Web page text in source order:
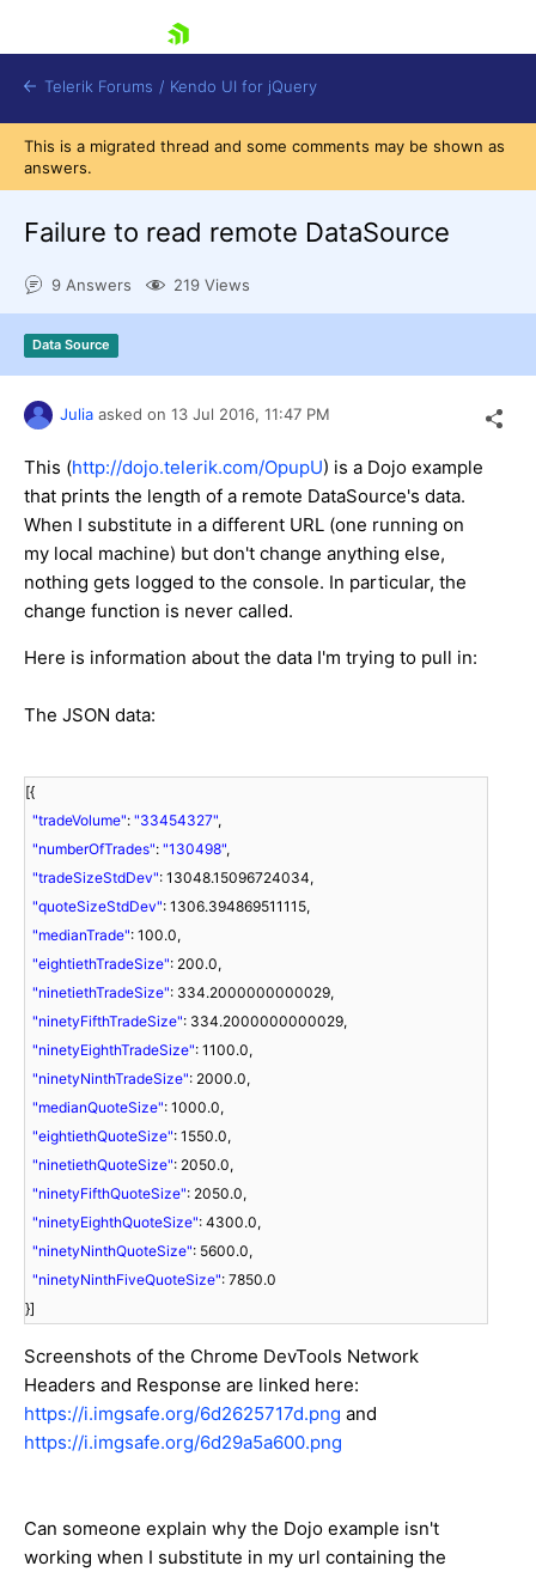
Shopping cart
Login
Contact Us
Try now
Telerik Forums / Kendo UI for jQuery
This is a migrated thread and some comments may be shown as
answers.
Failure to read remote DataSource
9 Answers 219 Views
Data Source
Julia asked on 13 Jul 2016, 11:47 PM
This (http://dojo.telerik.com/OpupU) is a Dojo example
that prints the length of a remote DataSource's data.
When I substitute in a different URL (one running on
my local machine) but don't change anything else,
nothing gets logged to the console. In particular, the
change function is never called.
Here is information about the data I'm trying to pull in:
The JSON data:
[{
"tradeVolume": "33454327",
"numberOfTrades": "130498",
"tradeSizeStdDev": 13048.15096724034,
"quoteSizeStdDev": 1306.394869511115,
"medianTrade": 100.0,
"eightiethTradeSize": 200.0,
"ninetiethTradeSize": 334.2000000000029,
"ninetyFifthTradeSize": 334.2000000000029,
"ninetyEighthTradeSize": 1100.0,
"ninetyNinthTradeSize": 2000.0,
"medianQuoteSize": 1000.0,
"eightiethQuoteSize": 1550.0,
"ninetiethQuoteSize": 2050.0,
"ninetyFifthQuoteSize": 2050.0,
"ninetyEighthQuoteSize": 4300.0,
"ninetyNinthQuoteSize": 5600.0,
"ninetyNinthFiveQuoteSize": 7850.0
}]
Screenshots of the Chrome DevTools Network
Headers and Response are linked here:
https://i.imgsafe.org/6d2625717d.png and
https://i.imgsafe.org/6d29a5a600.png
Can someone explain why the Dojo example isn't
working when I substitute in my url containing the